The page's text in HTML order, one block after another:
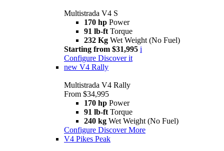
Multistrada V4 S
170 hp Power
91 lb-ft Torque
232 Kg Wet Weight (No Fuel)
Starting from $31,995 i
Configure Discover it
new V4 Rally
Multistrada V4 Rally
From $34,995
170 hp Power
91 lb-ft Torque
240 kg Wet Weight (No Fuel)
Configure Discover More
V4 Pikes Peak